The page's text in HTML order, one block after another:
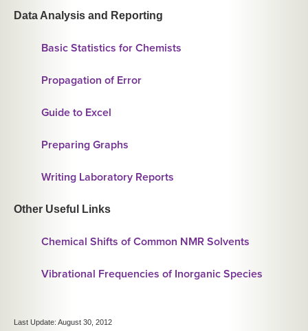
Data Analysis and Reporting
Basic Statistics for Chemists
Propagation of Error
Guide to Excel
Preparing Graphs
Writing Laboratory Reports
Other Useful Links
Chemical Shifts of Common NMR Solvents
Vibrational Frequencies of Inorganic Species
Last Update: August 30, 2012